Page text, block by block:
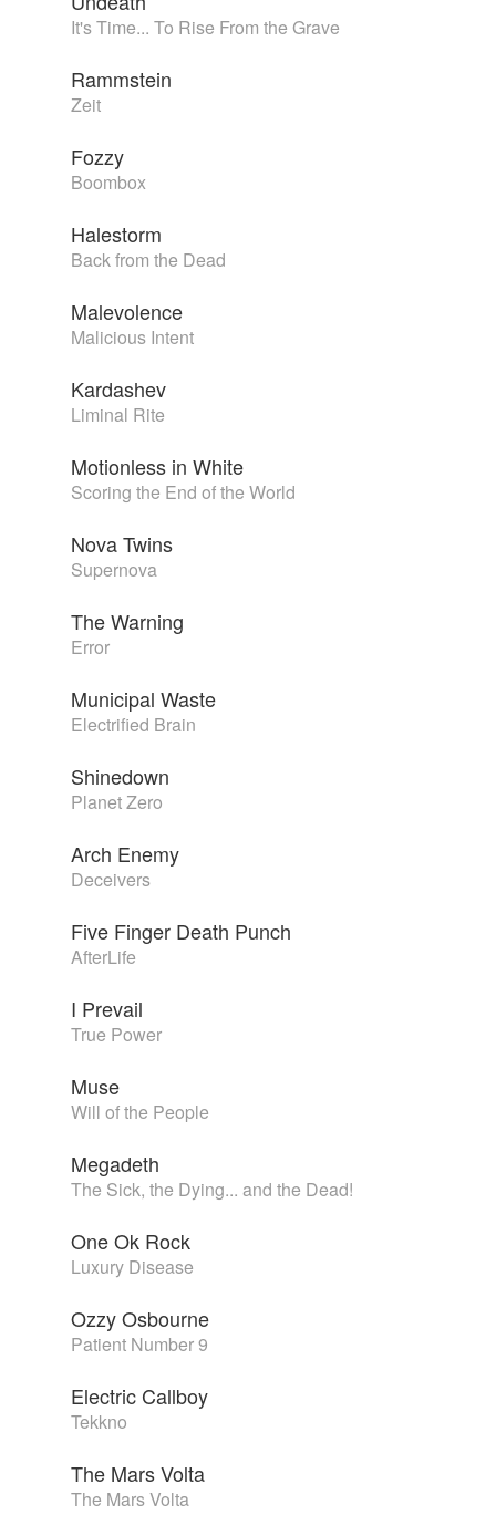
It's Time... To Rise From the Grave
Rammstein
Zeit
Fozzy
Boombox
Halestorm
Back from the Dead
Malevolence
Malicious Intent
Kardashev
Liminal Rite
Motionless in White
Scoring the End of the World
Nova Twins
Supernova
The Warning
Error
Municipal Waste
Electrified Brain
Shinedown
Planet Zero
Arch Enemy
Deceivers
Five Finger Death Punch
AfterLife
I Prevail
True Power
Muse
Will of the People
Megadeth
The Sick, the Dying... and the Dead!
One Ok Rock
Luxury Disease
Ozzy Osbourne
Patient Number 9
Electric Callboy
Tekkno
The Mars Volta
The Mars Volta